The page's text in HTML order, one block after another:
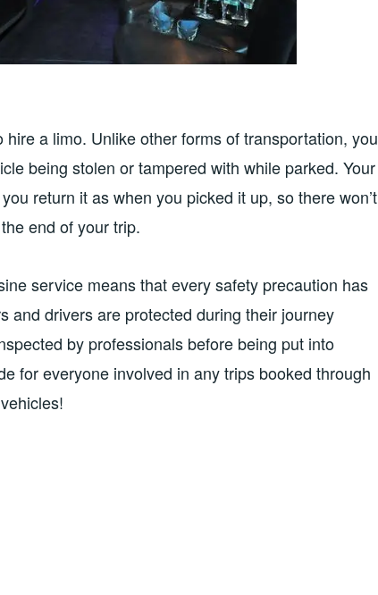
a limo. Unlike other forms of transportation, you
being stolen or tampered with while parked. Your
return it as when you picked it up, so there won’t
end of your trip.
service means that every safety precaution has
and drivers are protected during their journey
by professionals before being put into
for everyone involved in any trips booked through